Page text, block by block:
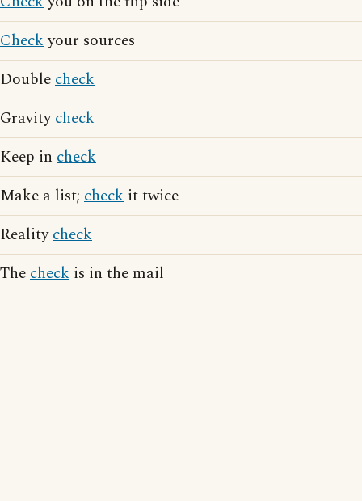
Checkyour sources
Doublecheck
Gravitycheck
Keep in check
Make a list; check it twice
Realitycheck
Thecheck is in the mail